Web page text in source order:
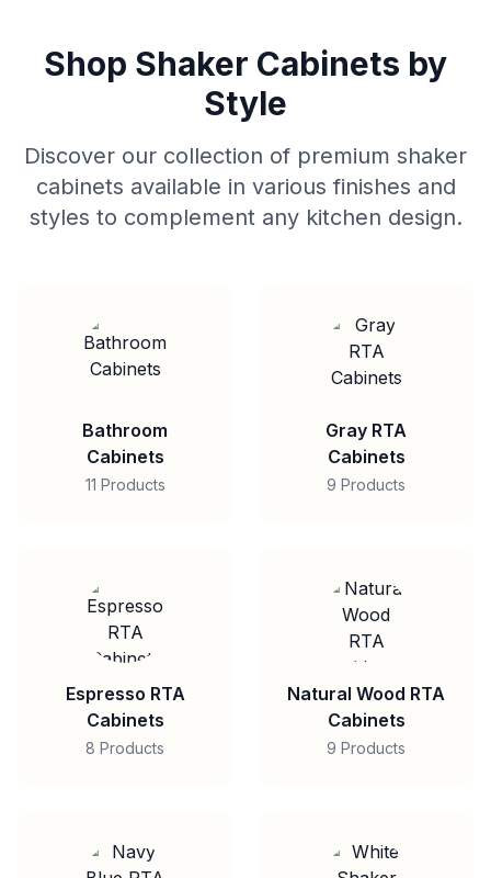
Shop Shaker Cabinets by
Style
Discover our collection of premium shaker
cabinets available in various finishes and
styles to complement any kitchen design.
Bathroom
Cabinets
11 Products
Gray RTA
Cabinets
9 Products
Espresso RTA
Cabinets
8 Products
Natural Wood RTA
Cabinets
9 Products